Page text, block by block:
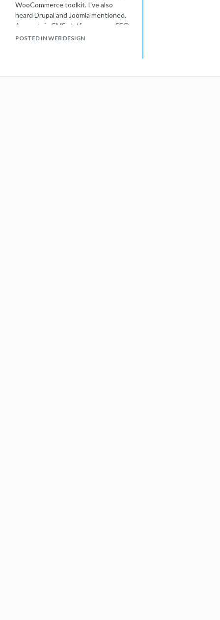
WooCommerce toolkit. I've also
heard Drupal and Joomla mentioned.
Are certain CMS platforms more SEO-
friendly? If so, what are the best ones
POSTED IN WEB DESIGN